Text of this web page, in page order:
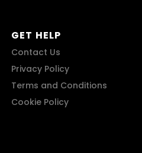
GET HELP
Contact Us
Privacy Policy
Terms and Conditions
Cookie Policy